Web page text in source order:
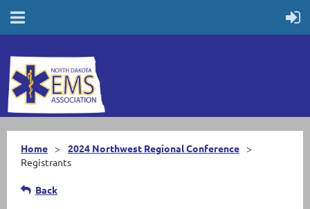
Home
2024 Northwest Regional Conference
Registrants
Back